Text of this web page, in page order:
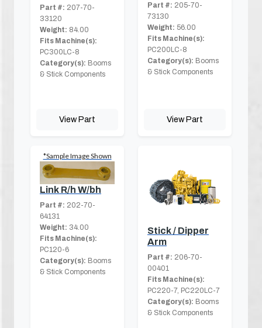
Part #: 207-70-
33120
Weight: 84.00
Fits Machine(s):
PC300LC-8
Category(s): Booms
& Stick Components
View Part
Part #: 205-70-
73130
Weight: 56.00
Fits Machine(s):
PC200LC-8
Category(s): Booms
& Stick Components
View Part
*Sample Image Shown
Link R/h W/bh
Part #: 202-70-
64131
Weight: 34.00
Fits Machine(s):
PC120-6
Category(s): Booms
& Stick Components
Stick / Dipper
Arm
Part #: 206-70-
00401
Fits Machine(s):
PC220-7, PC220LC-7
Category(s): Booms
& Stick Components